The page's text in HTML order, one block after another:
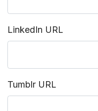
LinkedIn URL
Tumblr URL